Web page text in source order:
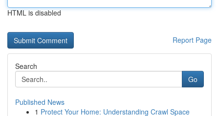
HTML is disabled
Report Page
Search
Go
Published News
1 Protect Your Home: Understanding Crawl Space